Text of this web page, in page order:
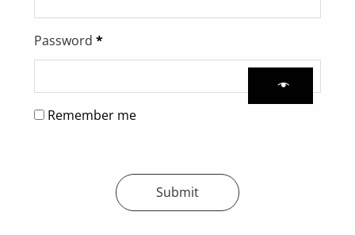
Password *
Remember me
Submit